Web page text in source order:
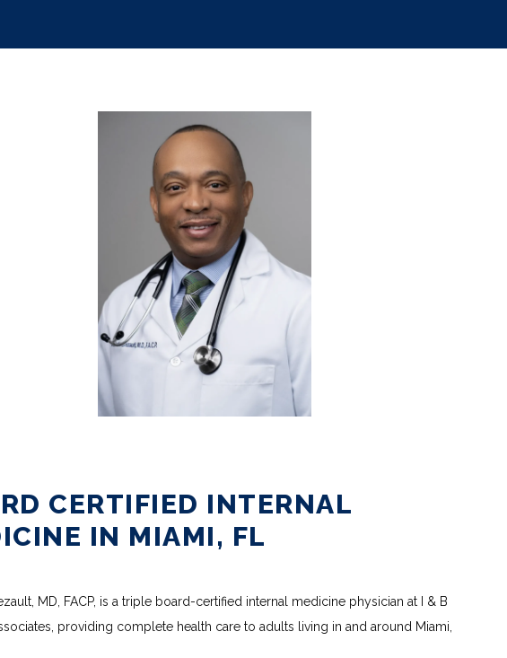
CERTIFIED INTERNAL
IN MIAMI, FL
MD, FACP, is a triple board-certified internal medicine physician at I & B
providing complete health care to adults living in and around Miami,